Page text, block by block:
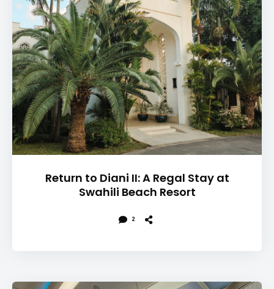
Return to Diani II: A Regal Stay at
Swahili Beach Resort
2